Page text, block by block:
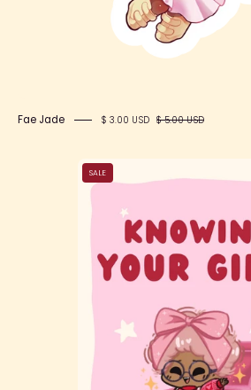
Fae Jade $ 3.00 USD $ 5.00 USD
-
Self-
Zine
SALE